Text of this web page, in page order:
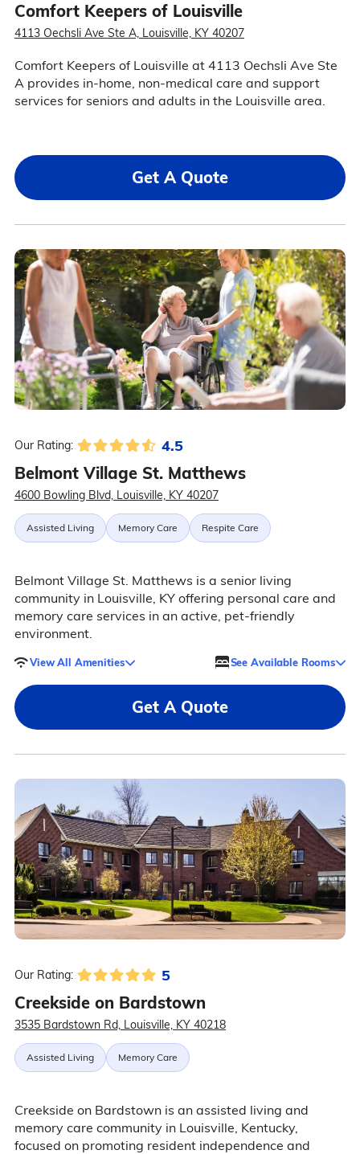
Comfort Keepers of Louisville
4113 Oechsli Ave Ste A, Louisville, KY 40207
Comfort Keepers of Louisville at 4113 Oechsli Ave Ste
A provides in-home, non-medical care and support
services for seniors and adults in the Louisville area.
Get A Quote
Our Rating: 4.5
Belmont Village St. Matthews
4600 Bowling Blvd, Louisville, KY 40207
Assisted Living Memory Care Respite Care
Belmont Village St. Matthews is a senior living
community in Louisville, KY offering personal care and
memory care services in an active, pet-friendly
environment.
View All Amenities See Available Rooms
Get A Quote
Our Rating: 5
Creekside on Bardstown
3535 Bardstown Rd, Louisville, KY 40218
Assisted Living Memory Care
Creekside on Bardstown is an assisted living and
memory care community in Louisville, Kentucky,
focused on promoting resident independence and